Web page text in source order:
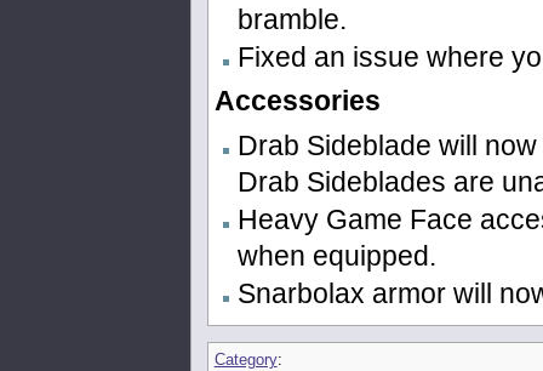
bramble.
Fixed an issue where
Accessories
Drab Sideblade will
Drab Sideblades are
Heavy Game Face
when equipped.
Snarbolax armor will
Category: